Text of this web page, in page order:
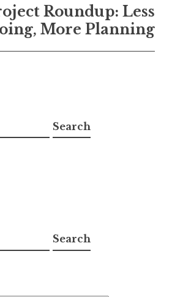
Roundup: Less
More Planning
Search
Search